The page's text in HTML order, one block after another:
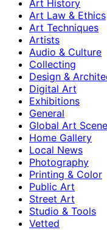
Art History
Art Law & Ethics
Art Techniques
Artists
Audio & Culture
Collecting
Design &
Digital Art
Exhibitions
General
Global Art Scene
Home Gallery
Local News
Photography
Printing & Color
Public Art
Street Art
Studio & Tools
Vetted